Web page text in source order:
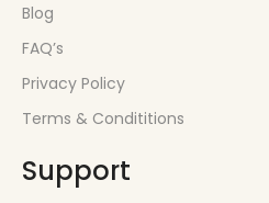
Blog
FAQ’s
Privacy Policy
Terms & Condititions
Support